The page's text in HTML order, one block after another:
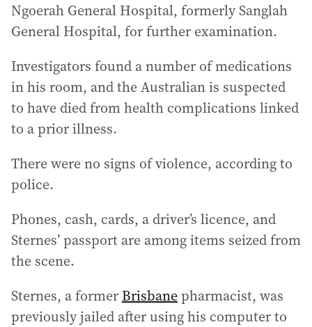
Ngoerah General Hospital, formerly Sanglah
General Hospital, for further examination.
Investigators found a number of medications
in his room, and the Australian is suspected
to have died from health complications linked
to a prior illness.
There were no signs of violence, according to
police.
Phones, cash, cards, a driver’s licence, and
Sternes’ passport are among items seized from
the scene.
Sternes, a formerBrisbanepharmacist, was
previously jailed after using his computer to